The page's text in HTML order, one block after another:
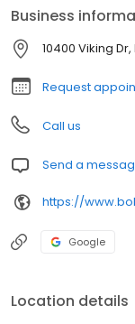
Business
10400 Viking
Request
Call us
Send a
https://
Google
Location details